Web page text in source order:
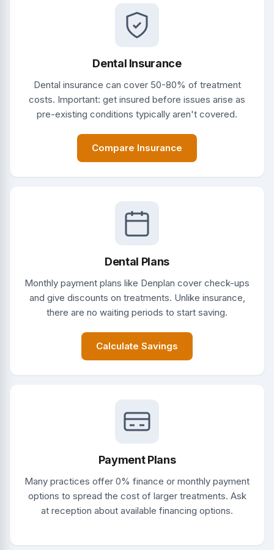
Dental Insurance
Dental insurance can cover 50-80% of treatment
costs. Important: get insured before issues arise as
pre-existing conditions typically aren't covered.
Compare Insurance
Dental Plans
Monthly payment plans like Denplan cover check-ups
and give discounts on treatments. Unlike insurance,
there are no waiting periods to start saving.
Calculate Savings
Payment Plans
Many practices offer 0% finance or monthly payment
options to spread the cost of larger treatments. Ask
at reception about available financing options.